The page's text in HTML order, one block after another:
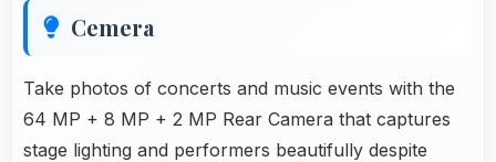
Cemera
Take photos of concerts and music events with the
64 MP + 8 MP + 2 MP Rear Camera that captures
stage lighting and performers beautifully despite